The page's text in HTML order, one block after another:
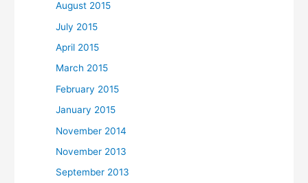
August 2015
July 2015
April 2015
March 2015
February 2015
January 2015
November 2014
November 2013
September 2013